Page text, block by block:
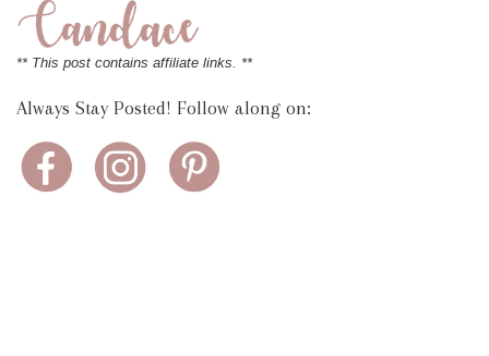
** This post contains affiliate links. **
Always Stay Posted! Follow along on: